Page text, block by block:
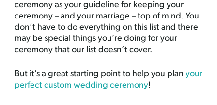
ceremony as your guideline for keeping your
ceremony – and your marriage – top of mind. You
don’t have to do everything on this list and there
may be special things you’re doing for your
ceremony that our list doesn’t cover.
But it’s a great starting point to help you plan your
perfect custom wedding ceremony!